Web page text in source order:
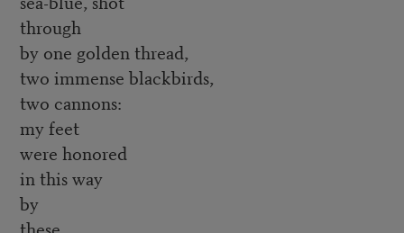
through
by one golden thread,
two immense blackbirds,
two cannons:
my feet
were honored
in this way
by